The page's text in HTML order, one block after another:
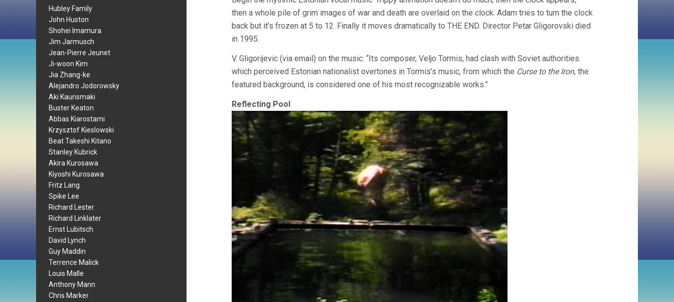
Hubley Family
John Huston
Shohei Imamura
Jim Jarmusch
Jean-Pierre Jeunet
Ji-woon Kim
Jia Zhang-ke
Alejandro Jodorowsky
Aki Kaurismaki
Buster Keaton
Abbas Kiarostami
Krzysztof Kieslowski
Beat Takeshi Kitano
Stanley Kubrick
Akira Kurosawa
Kiyoshi Kurosawa
Fritz Lang
Spike Lee
Richard Lester
Richard Linklater
Ernst Lubitsch
David Lynch
Guy Maddin
Terrence Malick
Louis Malle
Anthony Mann
Chris Marker
then a whole pile of grim images of war and death are overlaid on the clock. Adam tries to turn the clock
back but it’s frozen at 5 to 12. Finally it moves dramatically to THE END. Director Petar Gligorovski died
in 1995.
V. Gligorijevic (via email) on the music: “Its composer, Veljo Tormis, had clash with Soviet authorities
which perceived Estonian nationalist overtones in Tormis’s music, from which the Curse to the Iron, the
featured background, is considered one of his most recognizable works.”
Reflecting Pool